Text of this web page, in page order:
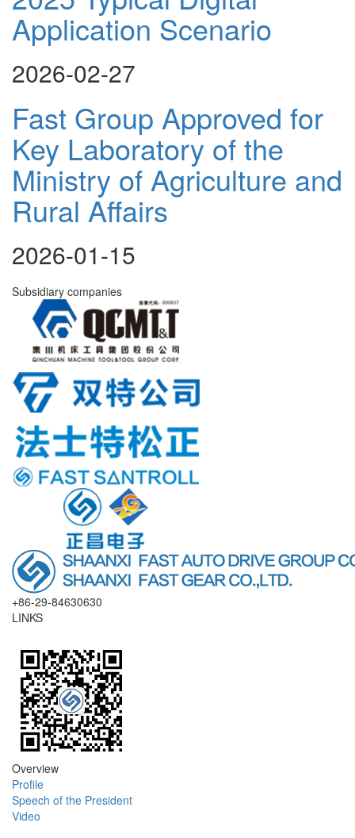
Application Scenario
2026-02-27
Fast Group Approved for
Key Laboratory of the
Ministry of Agriculture and
Rural Affairs
2026-01-15
Subsidiary companies
+86-29-84630630
LINKS
Overview
Profile
Speech of the President
Video